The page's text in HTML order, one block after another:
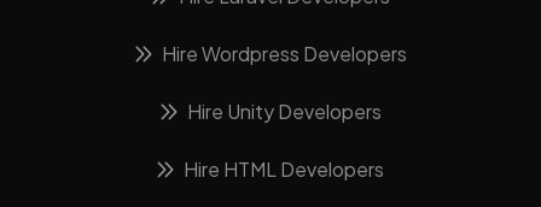
Hire Wordpress Developers
Hire Unity Developers
Hire HTML Developers